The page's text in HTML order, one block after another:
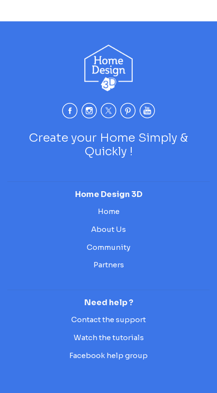
Create your Home Simply &
Quickly !
Home Design 3D
Home
About Us
Community
Partners
Need help ?
Contact the support
Watch the tutorials
Facebook help group